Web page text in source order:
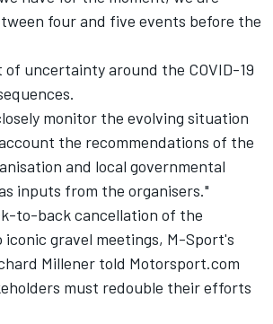
four and five events before the
of uncertainty around the COVID-19
monitor the evolving situation
the recommendations of the
and local governmental
inputs from the organisers."
to-back cancellation of the
gravel meetings, M-Sport's
Millener told Motorsport.com
must redouble their efforts